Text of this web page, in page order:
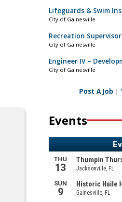
Lifeguards & Swim
City of Gainesville
Recreation
City of Gainesville
Engineer IV –
City of Gainesville
Post A Job |
Events